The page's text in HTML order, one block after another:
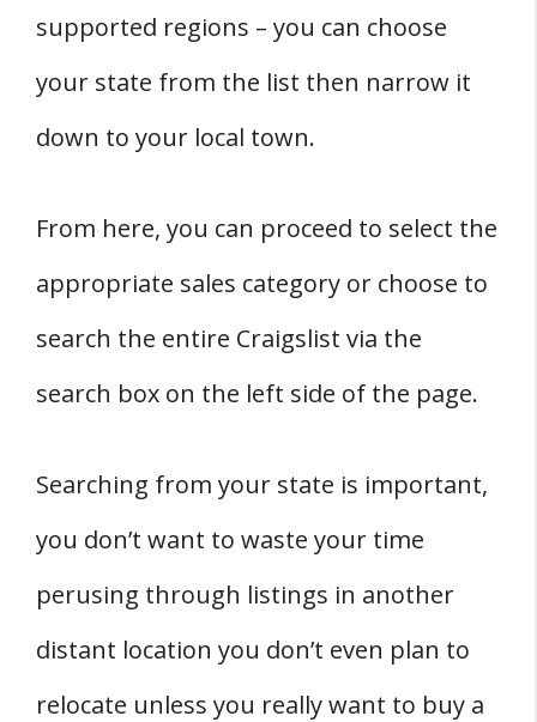
supported regions – you can choose
your state from the list then narrow it
down to your local town.
From here, you can proceed to select the
appropriate sales category or choose to
search the entire Craigslist via the
search box on the left side of the page.
Searching from your state is important,
you don’t want to waste your time
perusing through listings in another
distant location you don’t even plan to
relocate unless you really want to buy a